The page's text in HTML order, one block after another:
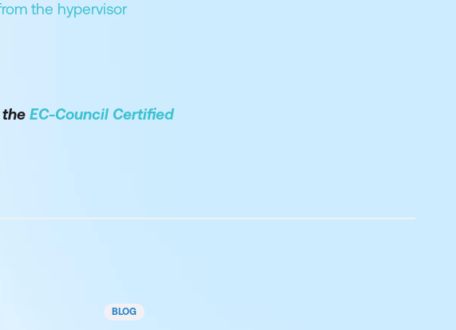
the hypervisor
EC-Council Certified
BLOG